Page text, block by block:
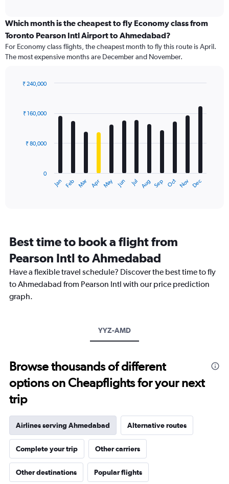
categories.
Range:
91
categories.
The
has
axis
displaying
Which month is the cheapest to fly Economy class from
Toronto Pearson Intl Airport to Ahmedabad?
For Economy class flights, the cheapest month to fly this route is April.
The most expensive months are December and November.
with
12
The
categories.
chart
has
1
axis
Jan Feb Mar Apr May Jun Jul Aug Sep Oct Nov Dec
0
₹ 80,000
₹ 160,000
₹ 240,000
Best time to book a flight from
Pearson Intl to Ahmedabad
Have a flexible travel schedule? Discover the best time to fly
to Ahmedabad from Pearson Intl with our price prediction
graph.
YYZ-AMD
Browse thousands of different
options on Cheapflights for your next
trip
Airlines serving Ahmedabad Alternative routes
Complete your trip Other carriers
Other destinations Popular flights